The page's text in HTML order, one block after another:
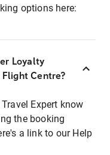
options here:
Loyalty
Centre?
Expert know
the booking
a link to our Help